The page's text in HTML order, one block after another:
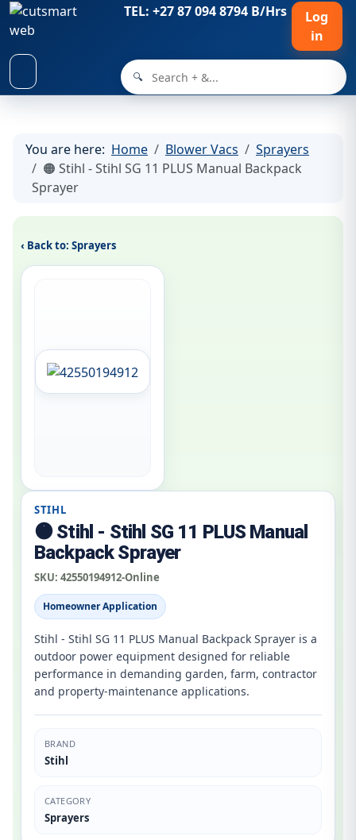
TEL: +27 87 094 8794 B/Hrs
Log
in
🔍
You are here: Home Blower Vacs
Sprayers
🟠 Stihl - Stihl SG 11 PLUS Manual Backpack
Sprayer
‹ Back to: Sprayers
STIHL
🟠 Stihl - Stihl SG 11 PLUS Manual
Backpack Sprayer
SKU: 42550194912-Online
Homeowner Application
Stihl - Stihl SG 11 PLUS Manual Backpack Sprayer is a
outdoor power equipment designed for reliable
performance in demanding garden, farm, contractor
and property-maintenance applications.
BRAND
Stihl
CATEGORY
Sprayers